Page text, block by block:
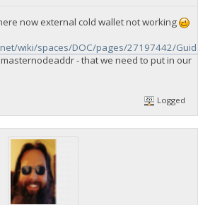
now external cold wallet not working
wiki/spaces/DOC/pages/27197442/
- that we need to put in our
Logged